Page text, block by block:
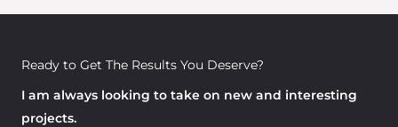
Ready to Get The Results You Deserve?
I am always looking to take on new and interesting
projects.